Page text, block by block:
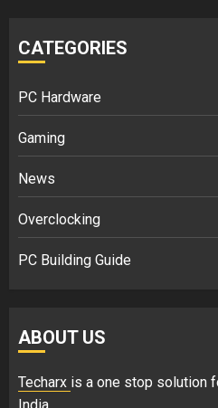
CATEGORIES
PC Hardware
Gaming
News
Overclocking
PC Building Guide
ABOUT US
Techarx is a one stop solution